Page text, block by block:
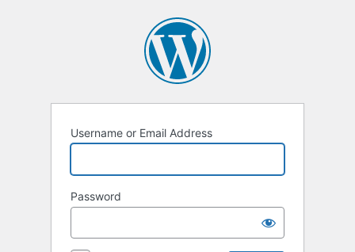
Username or Email Address
Password